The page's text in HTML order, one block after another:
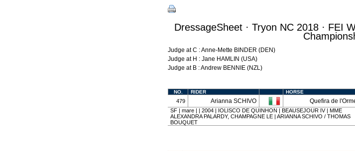
DressageSheet · Tryon NC 2018 · FEI
Judge at C : Anne-Mette BINDER (DEN)
Judge at H : Jane HAMLIN (USA)
Judge at B : Andrew BENNIE (NZL)
NO. RIDER HORSE
479 Arianna SCHIVO Quefira de
SF | mare | | 2004 | IOLISCO DE QUINHON | BEAUSEJOUR IV | MME
ALEXANDRA PALARDY, CHAMPAGNE LE | ARIANNA SCHIVO / THOMAS
BOUQUET